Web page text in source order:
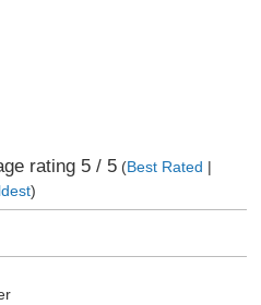
rating 5/ 5(Best Rated |
)